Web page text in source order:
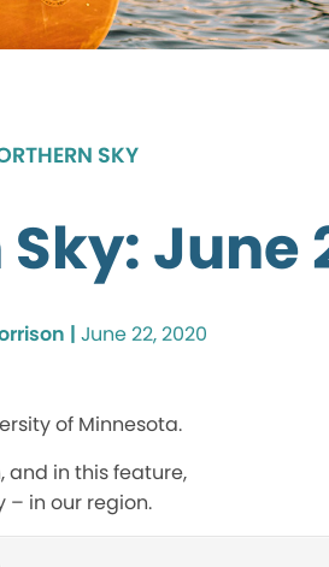
SKY
June
| June 22, 2020
of Minnesota.
and in this feature,
– in our region.